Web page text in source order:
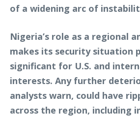
of a widening arc of
Nigeria’s role as a regional
makes its security situation
significant for U.S. and
interests. Any further
analysts warn, could have
across the region, including